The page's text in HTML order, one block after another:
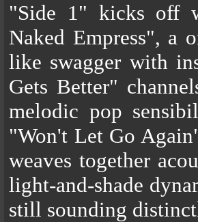
"Side 1" kicks off
Naked Empress", a
like swagger with
Gets Better"
melodic pop
"Won't Let Go
weaves together
light-and-shade
still sounding